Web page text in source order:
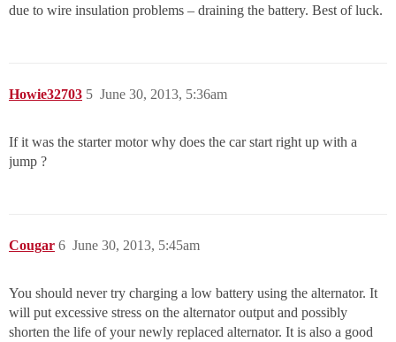
due to wire insulation problems – draining the battery. Best of luck.
Howie32703 June 30, 2013, 5:36am
5
If it was the starter motor why does the car start right up with a
jump ?
Cougar June 30, 2013, 5:45am
6
You should never try charging a low battery using the alternator. It
will put excessive stress on the alternator output and possibly
shorten the life of your newly replaced alternator. It is also a good